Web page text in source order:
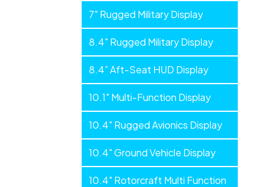
Enhanced
Flat
Panels
7" Rugged Military Display
8.4" Rugged Military Display
8.4” Aft-Seat HUD Display
10.1" Multi-Function Display
10.4" Rugged Avionics Display
10.4" Ground Vehicle Display
10.4" Rotorcraft Multi Function